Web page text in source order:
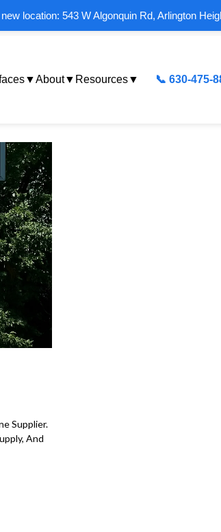
location: 543 W Algonquin Rd, Arlington
▼About▼ Resources▼ 📞 630-475-
Supplier.
And